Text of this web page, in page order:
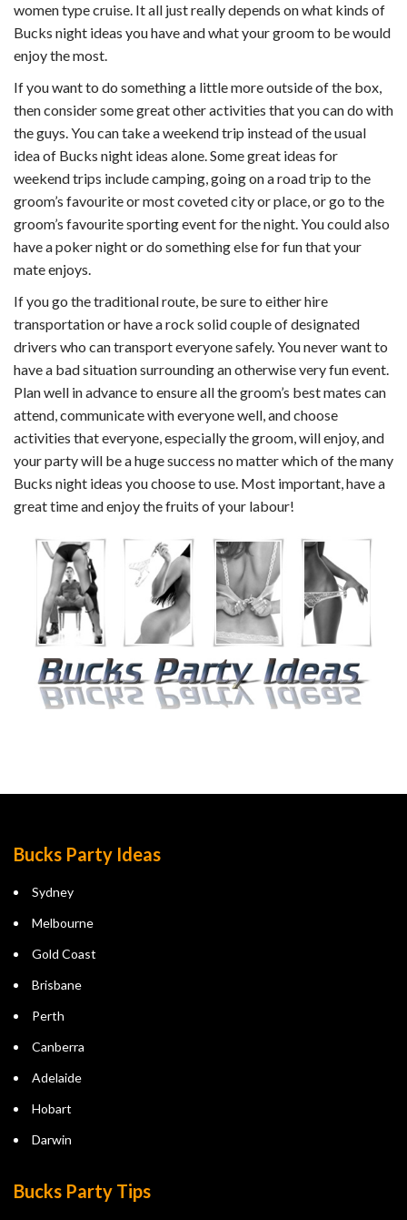
women type cruise. It all just really depends on what kinds of
Bucks night ideas you have and what your groom to be would
enjoy the most.
If you want to do something a little more outside of the box,
then consider some great other activities that you can do with
the guys. You can take a weekend trip instead of the usual
idea of Bucks night ideas alone. Some great ideas for
weekend trips include camping, going on a road trip to the
groom’s favourite or most coveted city or place, or go to the
groom’s favourite sporting event for the night. You could also
have a poker night or do something else for fun that your
mate enjoys.
If you go the traditional route, be sure to either hire
transportation or have a rock solid couple of designated
drivers who can transport everyone safely. You never want to
have a bad situation surrounding an otherwise very fun event.
Plan well in advance to ensure all the groom’s best mates can
attend, communicate with everyone well, and choose
activities that everyone, especially the groom, will enjoy, and
your party will be a huge success no matter which of the many
Bucks night ideas you choose to use. Most important, have a
great time and enjoy the fruits of your labour!
Bucks Party Ideas
Sydney
Melbourne
Gold Coast
Brisbane
Perth
Canberra
Adelaide
Hobart
Darwin
Bucks Party Tips